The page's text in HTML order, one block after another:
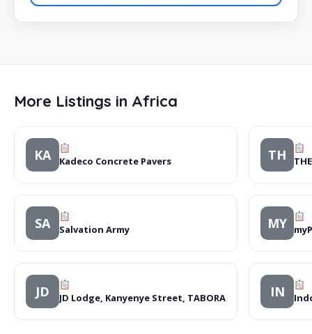
More Listings in Africa
KA Kadeco Concrete Pavers TH
SA Salvation Army MY
JD JD Lodge, Kanyenye Street, TABORA IN